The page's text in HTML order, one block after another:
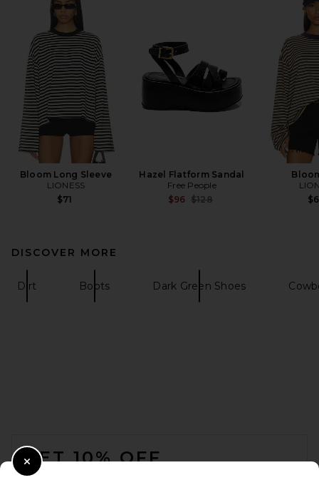
Bloom Long Sleeve
LIONESS
$71
Hazel Flatform Sandal
Free People
$96 Previous price:
$128
DISCOVER MORE
Dirt Boots Dark Green Shoes
GET 10% OFF
Close Modal